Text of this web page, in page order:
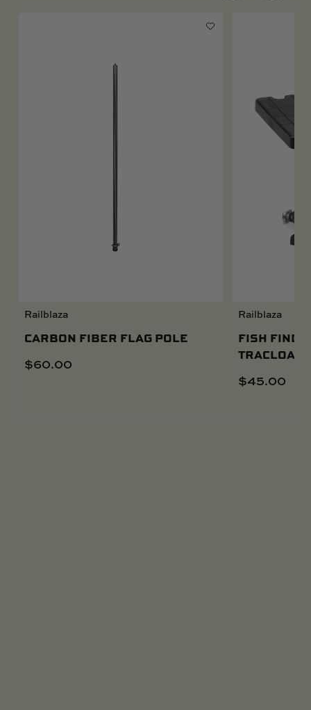
Railblaza
CARBON FIBER FLAG POLE
$60.00
Railblaza
FISH
$45.00